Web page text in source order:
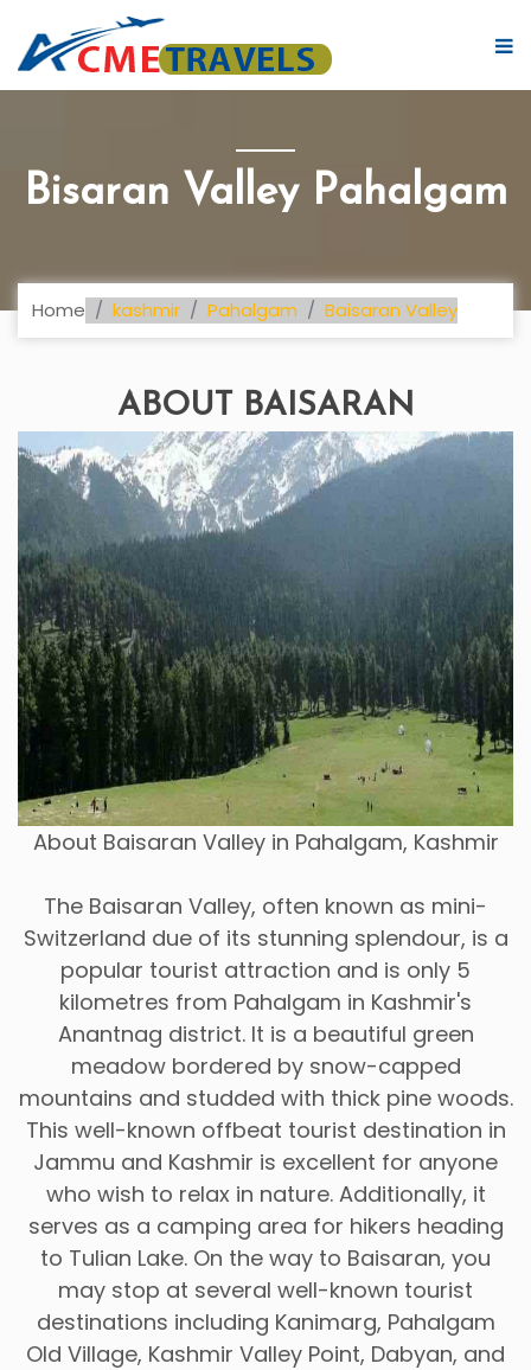
Bisaran Valley Pahalgam
Home kashmir Pahalgam Baisaran Valley
ABOUT BAISARAN
About Baisaran Valley in Pahalgam, Kashmir
The Baisaran Valley, often known as mini-
Switzerland due of its stunning splendour, is a
popular tourist attraction and is only 5
kilometres from Pahalgam in Kashmir's
Anantnag district. It is a beautiful green
meadow bordered by snow-capped
mountains and studded with thick pine woods.
This well-known offbeat tourist destination in
Jammu and Kashmir is excellent for anyone
who wish to relax in nature. Additionally, it
serves as a camping area for hikers heading
to Tulian Lake. On the way to Baisaran, you
may stop at several well-known tourist
destinations including Kanimarg, Pahalgam
Old Village, Kashmir Valley Point, Dabyan, and